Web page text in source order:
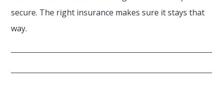
secure. The right insurance makes sure it stays that
way.